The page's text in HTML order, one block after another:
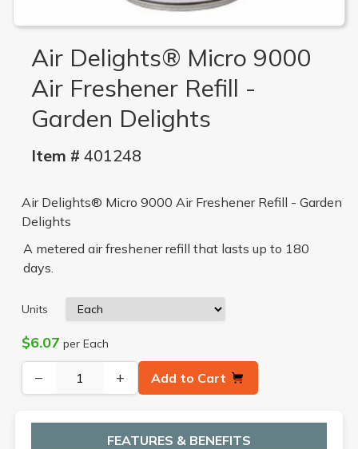
Air Delights® Micro 9000
Air Freshener Refill -
Garden Delights
Item # 401248
Air Delights® Micro 9000 Air Freshener Refill - Garden
Delights
A metered air freshener refill that lasts up to 180
days.
Units
$6.07 per Each
− + Add to Cart
FEATURES & BENEFITS